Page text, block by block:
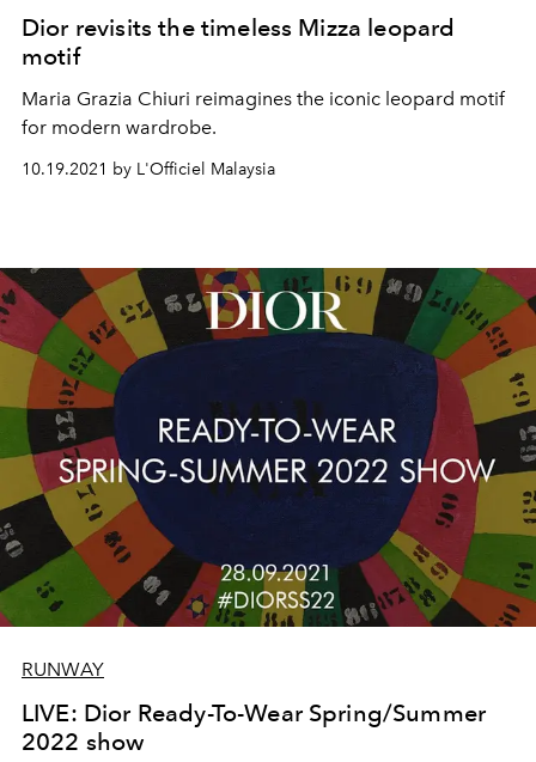
Dior revisits the timeless Mizza leopard
motif
Maria Grazia Chiuri reimagines the iconic leopard motif
for modern wardrobe.
10.19.2021 by L'Officiel Malaysia
RUNWAY
LIVE: Dior Ready-To-Wear Spring/Summer
2022 show